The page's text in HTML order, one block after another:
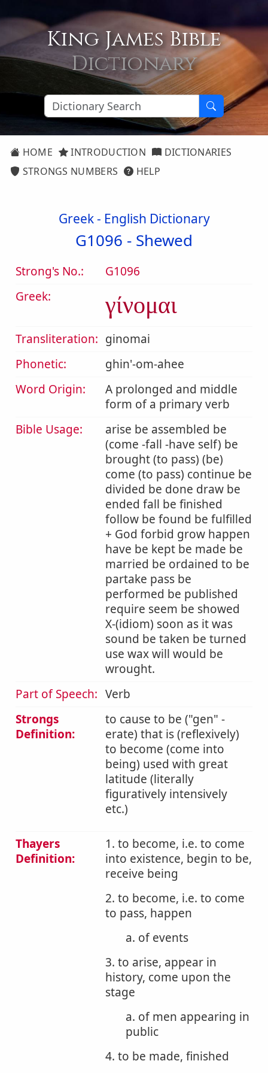
King James Bible
Dictionary
HOME INTRODUCTION
DICTIONARIES
STRONGS NUMBERS
HELP
Greek - English Dictionary
G1096 - Shewed
Strong's No.:
G1096
Greek:
γίνομαι
Transliteration: ginomai
Phonetic:
ghin'-om-ahee
Word Origin:
A prolonged and middle
form of a primary verb
Bible Usage:
arise be assembled be
(come -fall -have self) be
brought (to pass) (be)
come (to pass) continue be
divided be done draw be
ended fall be finished
follow be found be fulfilled
+ God forbid grow happen
have be kept be made be
married be ordained to be
partake pass be
performed be published
require seem be showed
X-(idiom) soon as it was
sound be taken be turned
use wax will would be
wrought.
Part of Speech: Verb
Strongs
Definition:
to cause to be ( gen -
erate) that is (reflexively)
to become (come into
being) used with great
latitude (literally
figuratively intensively
etc.)
Thayers
Definition:
1. to become, i.e. to come
into existence, begin to be,
receive being
2. to become, i.e. to come
to pass, happen
a. of events
3. to arise, appear in
history, come upon the
stage
a. of men appearing in
public
4. to be made, finished